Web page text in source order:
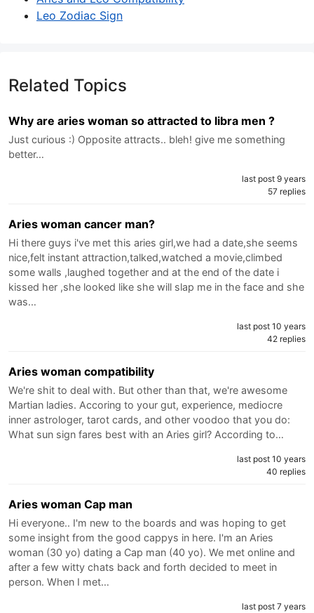
Leo Zodiac Sign
Related Topics
Why are aries woman so attracted to libra men ?
Just curious :) Opposite attracts.. bleh! give me something
better…
last post 9 years
57 replies
Aries woman cancer man?
Hi there guys i've met this aries girl,we had a date,she seems
nice,felt instant attraction,talked,watched a movie,climbed
some walls ,laughed together and at the end of the date i
kissed her ,she looked like she will slap me in the face and she
was…
last post 10 years
42 replies
Aries woman compatibility
We're shit to deal with. But other than that, we're awesome
Martian ladies. Accoring to your gut, experience, mediocre
inner astrologer, tarot cards, and other voodoo that you do:
What sun sign fares best with an Aries girl? According to…
last post 10 years
40 replies
Aries woman Cap man
Hi everyone.. I'm new to the boards and was hoping to get
some insight from the good cappys in here. I'm an Aries
woman (30 yo) dating a Cap man (40 yo). We met online and
after a few witty chats back and forth decided to meet in
person. When I met…
last post 7 years